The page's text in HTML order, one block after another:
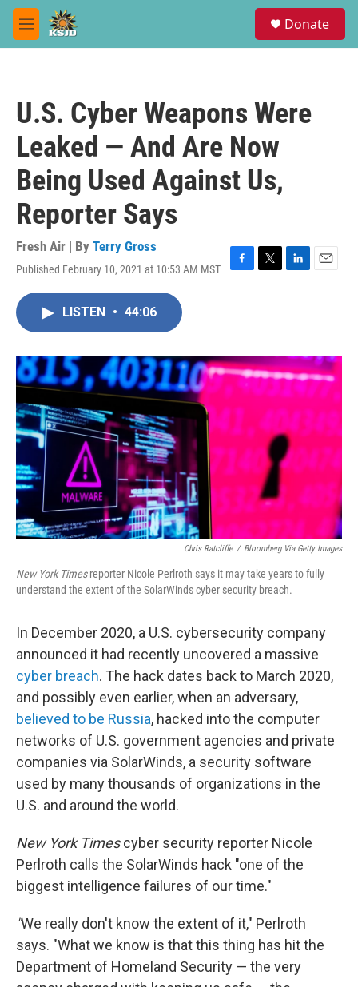
Skip to main content
M
e
Donate
U.S. Cyber Weapons Were
Leaked — And Are Now
Being Used Against Us,
Reporter Says
Fresh Air | By Terry Gross
Published February 10, 2021 at 10:53 AM MST
F
o
k
T
r
L
I
n
E
LISTEN • 44:06
Chris Ratcliffe / Bloomberg Via Getty Images
New York Timesreporter Nicole Perlroth says it may take years to fully
understand the extent of the SolarWinds cyber security breach.
In December 2020, a U.S. cybersecurity company
announced it had recently uncovered a massive
cyber breach. The hack dates back to March 2020,
and possibly even earlier, when an adversary,
believed to be Russia, hacked into the computer
networks of U.S. government agencies and private
companies via SolarWinds, a security software
used by many thousands of organizations in the
U.S. and around the world.
New York Timescyber security reporter Nicole
Perlroth calls the SolarWinds hack "one of the
biggest intelligence failures of our time."
"We really don't know the extent of it," Perlroth
says. "What we know is that this thing has hit the
Department of Homeland Security — the very